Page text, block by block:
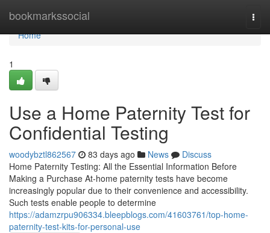
bookmarkssocial
Home
Home
1
Use a Home Paternity Test for
Confidential Testing
woodybztl862567 83 days ago News
Discuss
Home Paternity Testing: All the Essential Information Before
Making a Purchase At-home paternity tests have become
increasingly popular due to their convenience and accessibility.
Such tests enable people to determine
https://adamzrpu906334.bleepblogs.com/41603761/top-home-
paternity-test-kits-for-personal-use